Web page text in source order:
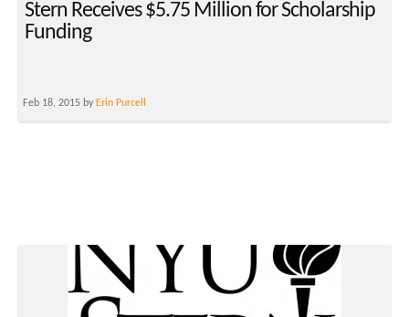
Stern Receives $5.75 Million for Scholarship
Funding
Feb 18, 2015 by Erin Purcell